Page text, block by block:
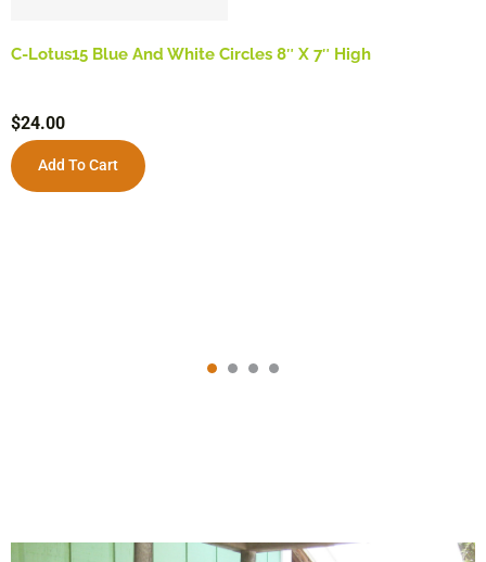
C-Lotus15 Blue And White Circles 8″ X 7″ High
$24.00
Add To Cart